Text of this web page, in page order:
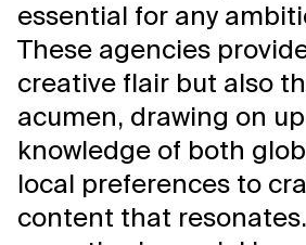
essential for any
These agencies
creative flair but also
acumen, drawing on
knowledge of both
local preferences to
content that